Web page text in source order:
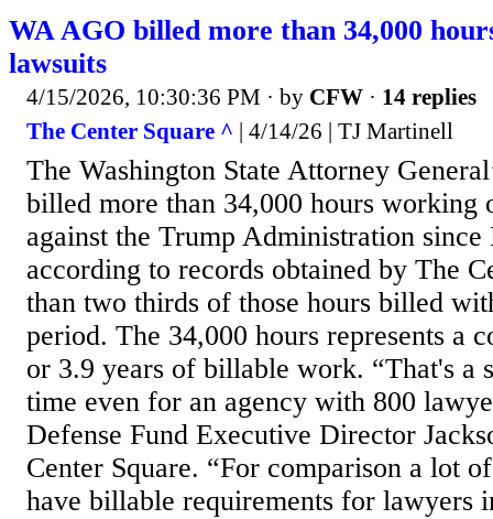
WA AGO billed more than 34,000
lawsuits
4/15/2026, 10:30:36 PM · by CFW · 14 replies
The Center Square ^ | 4/14/26 | TJ Martinell
The Washington State Attorney
billed more than 34,000 hours working
against the Trump Administration since
according to records obtained by The
than two thirds of those hours billed
period. The 34,000 hours represents a
or 3.9 years of billable work. “That's a
time even for an agency with 800
Defense Fund Executive Director
Center Square. “For comparison a lot
have billable requirements for lawyers